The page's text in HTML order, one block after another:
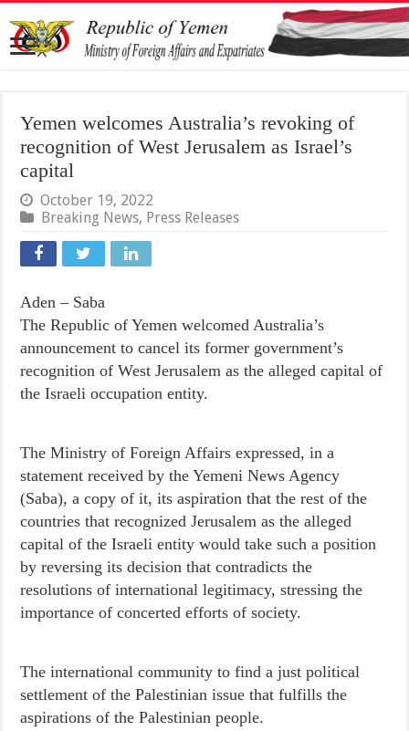
Yemen welcomes Australia’s revoking of
recognition of West Jerusalem as Israel’s
capital
October 19, 2022
Breaking News, Press Releases
Aden – Saba
The Republic of Yemen welcomed Australia’s
announcement to cancel its former government’s
recognition of West Jerusalem as the alleged capital of
the Israeli occupation entity.
The Ministry of Foreign Affairs expressed, in a
statement received by the Yemeni News Agency
(Saba), a copy of it, its aspiration that the rest of the
countries that recognized Jerusalem as the alleged
capital of the Israeli entity would take such a position
by reversing its decision that contradicts the
resolutions of international legitimacy, stressing the
importance of concerted efforts of society.
The international community to find a just political
settlement of the Palestinian issue that fulfills the
aspirations of the Palestinian people.